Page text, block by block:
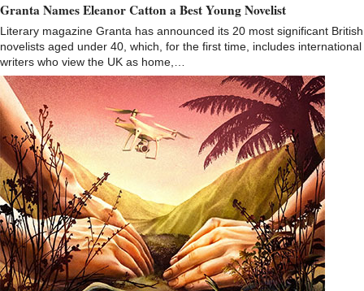
Granta Names Eleanor Catton a Best Young Novelist
Literary magazine Granta has announced its 20 most significant British
novelists aged under 40, which, for the first time, includes international
writers who view the UK as home,…